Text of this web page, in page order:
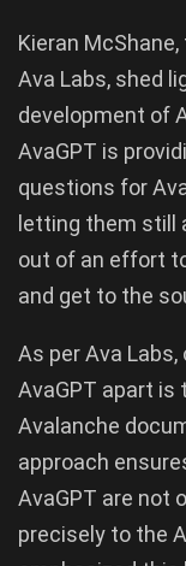
Kieran
Ava Labs, shed
development of
AvaGPT is
questions for
letting them still
out of an effort
and get to the
As per Ava
AvaGPT apart is
Avalanche
approach
AvaGPT are not
precisely to the